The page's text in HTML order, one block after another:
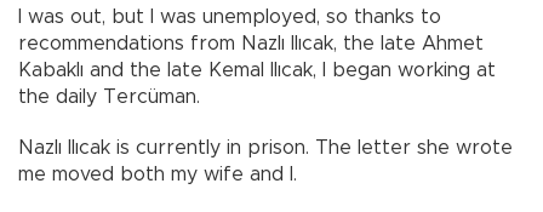
I was out, but I was unemployed, so thanks to
recommendations from Nazlı Ilıcak, the late Ahmet
Kabaklı and the late Kemal Ilıcak, I began working at
the daily Tercüman.
Nazlı Ilıcak is currently in prison. The letter she wrote
me moved both my wife and I.